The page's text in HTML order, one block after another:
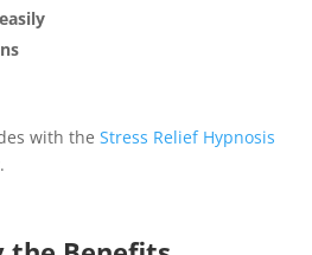
with theStress Relief Hypnosis